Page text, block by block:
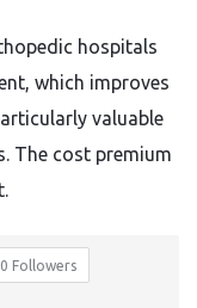
hospitals
which improves
valuable
The cost premium
0 Followers